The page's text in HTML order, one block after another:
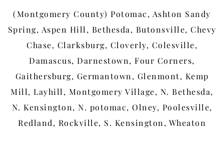
(Montgomery County) Potomac, Ashton Sandy
Spring, Aspen Hill, Bethesda, Butonsville, Chevy
Chase, Clarksburg, Cloverly, Colesville,
Damascus, Darnestown, Four Corners,
Gaithersburg, Germantown, Glenmont, Kemp
Mill, Layhill, Montgomery Village, N. Bethesda,
N. Kensington, N. potomac, Olney, Poolesville,
Redland, Rockville, S. Kensington, Wheaton